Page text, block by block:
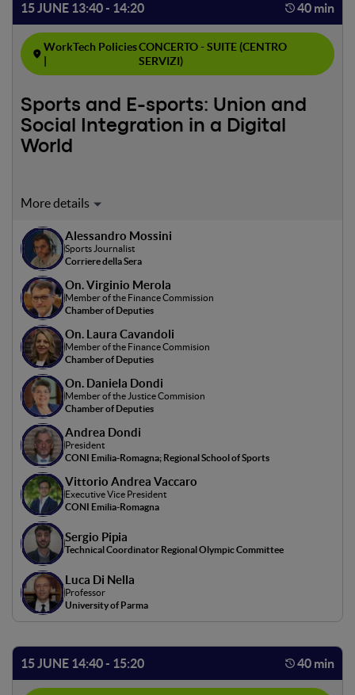
15 JUNE 13:40 - 14:20 40 min
WorkTech PoliciesCONCERTO - SUITE (CENTRO
SERVIZI)
Sports and E-sports: Union and
Social Integration in a Digital
World
Moderator: Alessandro Mossini
In collaboration with CONI Emilia-Romagna
The talk examines how sports and e-sports can foster
social togetherness in an era of increasing isolation. Based
on the research “The Social Impact of Sports and E-
Sports,” the talk explores how these activities promote
interaction and cohesion among individuals from diverse
backgrounds. Through case studies and experts, the
positive impact on sociality and community well-being is
highlighted, showing concrete examples of breaking down
cultural and social barriers. Participants will reflect on
new ways of connection and inclusiveness in a digitized
reality.
Alessandro Mossini
Sports Journalist
Corriere della Sera
On. Virginio Merola
Member of the Finance Commission
Chamber of Deputies
On. Laura Cavandoli
Member of the Finance Commision
Chamber of Deputies
On. Daniela Dondi
Member of the Justice Commision
Chamber of Deputies
Andrea Dondi
President
CONI Emilia-Romagna; Regional School of Sports
Vittorio Andrea Vaccaro
Executive Vice President
CONI Emilia-Romagna
Sergio Pipia
Technical Coordinator Regional Olympic Committee
Luca Di Nella
Professor
University of Parma
15 JUNE 14:40 - 15:20 40 min